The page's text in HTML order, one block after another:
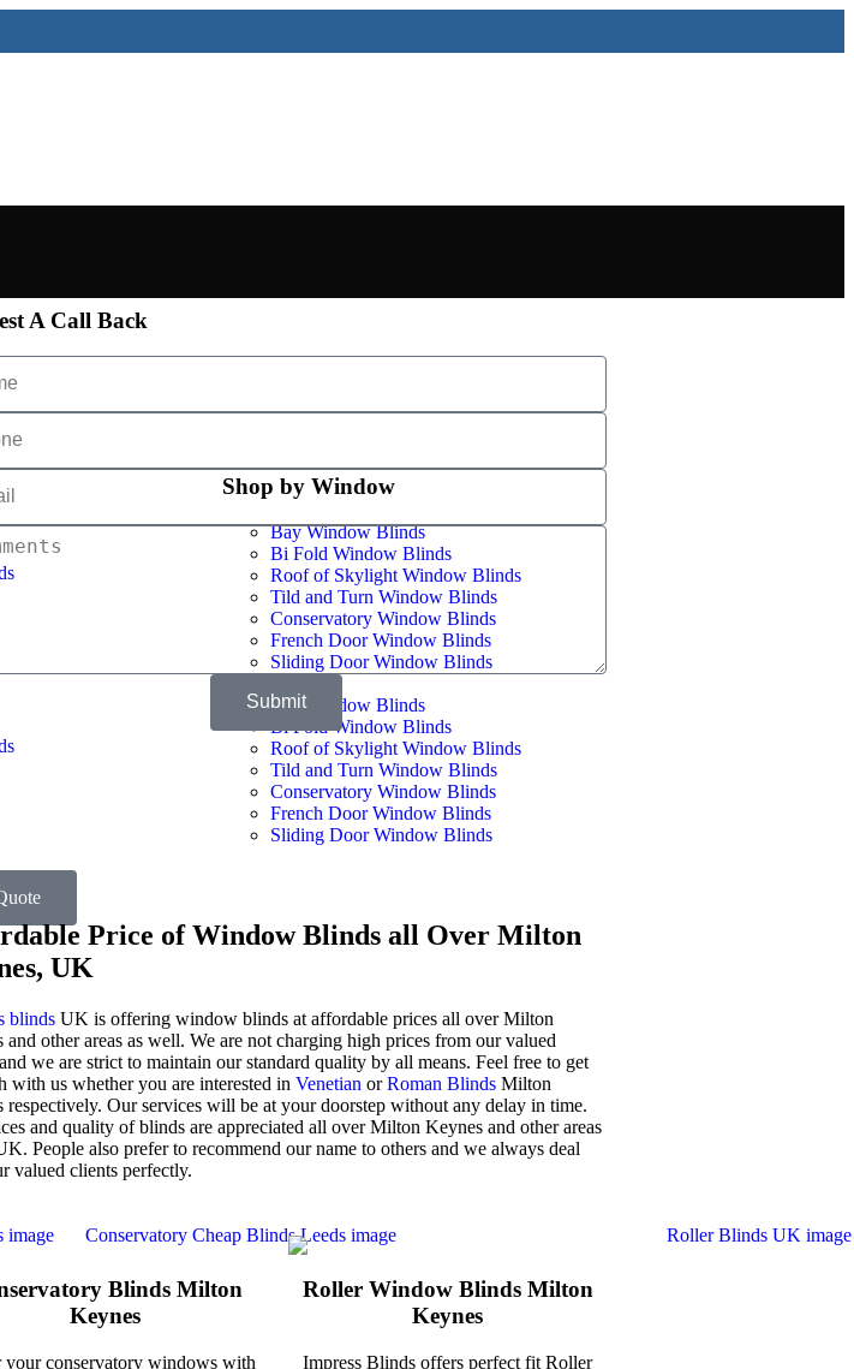
Shop by Window
Bay Window Blinds
Bi Fold Window Blinds
Roof of Skylight Window Blinds
Tild and Turn Window Blinds
Conservatory Window Blinds
French Door Window Blinds
Sliding Door Window Blinds
Bay Window Blinds
Bi Fold Window Blinds
Roof of Skylight Window Blinds
Tild and Turn Window Blinds
Conservatory Window Blinds
French Door Window Blinds
Sliding Door Window Blinds
A Call Back
Submit
Price of Window Blinds all Over Milton
UK
blinds UK is offering window blinds at affordable prices all over Milton
and other areas as well. We are not charging high prices from our valued
we are strict to maintain our standard quality by all means. Feel free to get
with us whether you are interested in Venetian orRoman Blinds Milton
respectively. Our services will be at your doorstep without any delay in time.
and quality of blinds are appreciated all over Milton Keynes and other areas
People also prefer to recommend our name to others and we always deal
valued clients perfectly.
Blinds Milton
Keynes
your conservatory windows with
Roller Window Blinds Milton
Keynes
Impress Blinds offers perfect fit Roller